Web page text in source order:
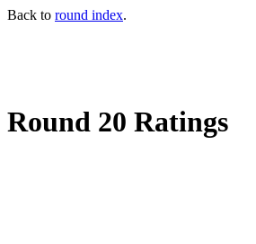
Back to round index.
Round 20 Ratings